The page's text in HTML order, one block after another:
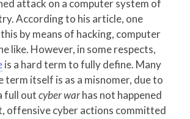
attack on a computer system of
According to his article, one
by means of hacking, computer
like. However, in some respects,
is a hard term to fully define. Many
term itself is as a misnomer, due to
full outcyber warhas not happened
offensive cyber actions committed